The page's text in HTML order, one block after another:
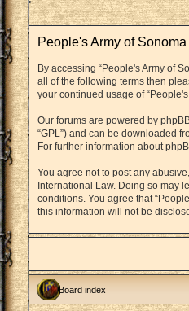
People's Army of
By accessing “People's Army of
all of the following terms then
your continued usage of
Our forums are powered by
“GPL”) and can be downloaded
For further information about
You agree not to post any
International Law. Doing so may
conditions. You agree that
this information will not be
Board index